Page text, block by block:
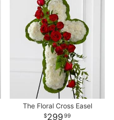
The Floral Cross Easel
299 99